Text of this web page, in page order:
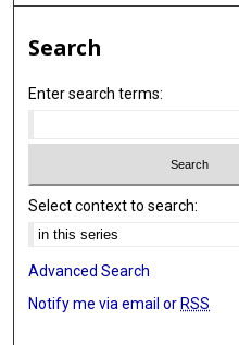
Search
Enter search terms:
Select context to search:
Advanced Search
Notify me via email or RSS